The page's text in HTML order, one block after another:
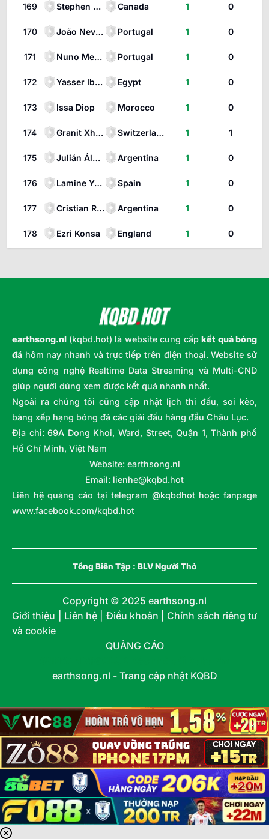
169 Stephen Eustáquio Canada 1 0
170 João Neves Portugal 1 0
171 Nuno Mendes Portugal 1 0
172 Yasser Ibrahim Hanafi Egypt 1 0
173 Issa Diop Morocco 1 0
174 Granit Xhaka Switzerland 1 1
175 Julián Álvarez Argentina 1 0
176 Lamine Yamal Spain 1 0
177 Cristian Romero Argentina 1 0
178 Ezri Konsa England 1 0
earthsong.nl (kqbd.hot) là website cung cấp kết quả bóng
đá hôm nay nhanh và trực tiếp trên điện thoại. Website sử
dụng công nghệ Realtime Data Streaming và Multi-CND
giúp người dùng xem được kết quả nhanh nhất.
Ngoài ra chúng tôi cũng cập nhật lịch thi đấu, soi kèo,
bảng xếp hạng bóng đá các giải đấu hàng đầu Châu Lục.
Địa chỉ: 69A Dong Khoi, Ward, Street, Quận 1, Thành phố
Hồ Chí Minh, Việt Nam
Website: earthsong.nl
Email: lienhe@kqbd.hot
Liên hệ quảng cáo tại telegram @kqbdhot hoặc fanpage
www.facebook.com/kqbd.hot
Tổng Biên Tập : BLV Người Thỏ
Copyright © 2025 earthsong.nl
Giới thiệu | Liên hệ | Điều khoản | Chính sách riêng tư
và cookie
QUẢNG CÁO
earthsong.nl - Trang cập nhật KQBD